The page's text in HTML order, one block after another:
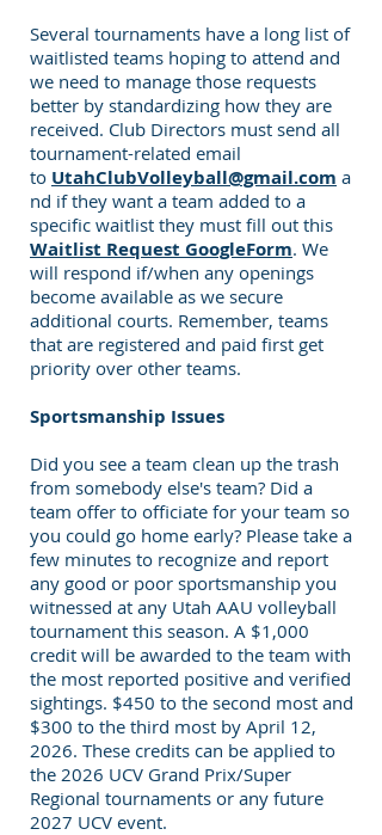
Several tournaments have a long list of
waitlisted teams hoping to attend and
we need to manage those requests
better by standardizing how they are
received. Club Directors must send all
tournament-related email
to UtahClubVolleyball@gmail.com a
nd if they want a team added to a
specific waitlist they must fill out this
Waitlist Request GoogleForm. We
will respond if/when any openings
become available as we secure
additional courts. Remember, teams
that are registered and paid first get
priority over other teams.
Sportsmanship Issues
Did you see a team clean up the trash
from somebody else's team? Did a
team offer to officiate for your team so
you could go home early? Please take a
few minutes to recognize and report
any good or poor sportsmanship you
witnessed at any Utah AAU volleyball
tournament this season. A $1,000
credit will be awarded to the team with
the most reported positive and verified
sightings. $450 to the second most and
$300 to the third most by April 12,
2026. These credits can be applied to
the 2026 UCV Grand Prix/Super
Regional tournaments or any future
2027 UCV event.